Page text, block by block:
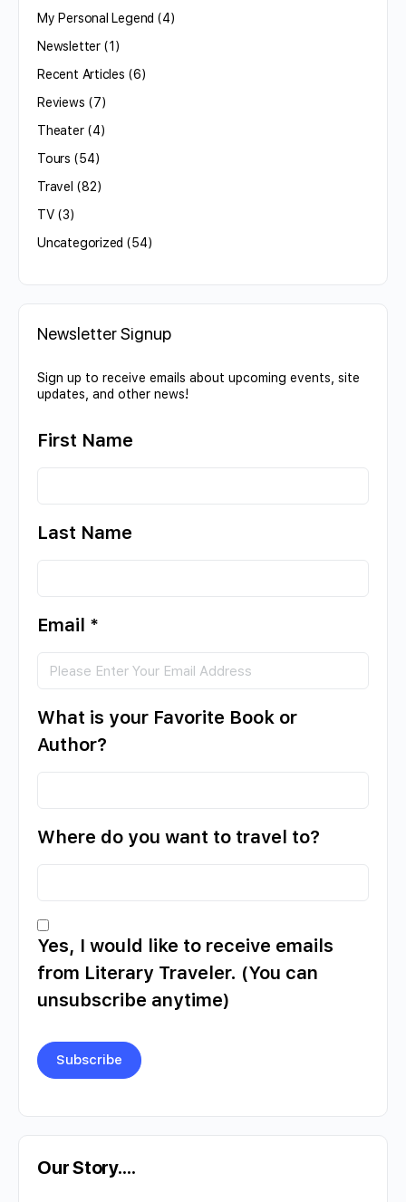
My Personal Legend (4)
Newsletter(1)
Recent Articles (6)
Reviews (7)
Theater(4)
Tours (54)
Travel (82)
TV(3)
Uncategorized (54)
Newsletter Signup
Sign up to receive emails about upcoming events, site
updates, and other news!
First Name
Last Name
Email *
What is your Favorite Book or
Author?
Where do you want to travel to?
Yes, I would like to receive emails
from Literary Traveler. (You can
unsubscribe anytime)
Contact
Use.
Our Story….